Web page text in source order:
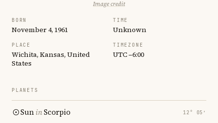
Image credit
BORN
November 4, 1961
TIME
Unknown
PLACE
Wichita, Kansas, United
States
TIMEZONE
UTC −6:00
PLANETS
SuninScorpio 12° 05′